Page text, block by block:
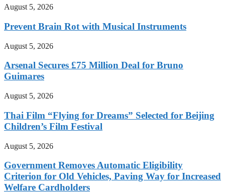
August 5, 2026
Prevent Brain Rot with Musical Instruments
August 5, 2026
Arsenal Secures £75 Million Deal for Bruno
Guimares
August 5, 2026
Thai Film “Flying for Dreams” Selected for Beijing
Children’s Film Festival
August 5, 2026
Government Removes Automatic Eligibility
Criterion for Old Vehicles, Paving Way for Increased
Welfare Cardholders